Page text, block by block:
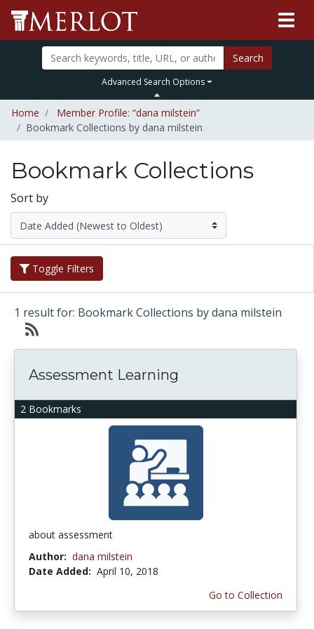
Search
Advanced Search Options
Home
Member Profile: “dana milstein”
Bookmark Collections by dana milstein
Bookmark Collections
Sort by
Toggle Filters
1 result for: Bookmark Collections by dana milstein
2 Bookmarks
Assessment Learning
about assessment
Author: dana milstein
Date Added: April 10, 2018
Go to Collection